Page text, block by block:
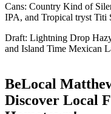
Cans: Country Kind of
IPA, and Tropical tryst Titi
Draft: Lightning Drop
and Island Time Mexican
BeLocal
Discover Local